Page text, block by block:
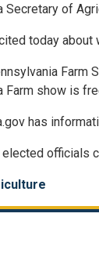
Secretary of
today
Farm
Farm show is
has
officials